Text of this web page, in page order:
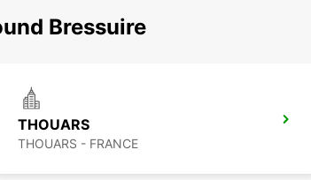
Bressuire
THOUARS
THOUARS - FRANCE